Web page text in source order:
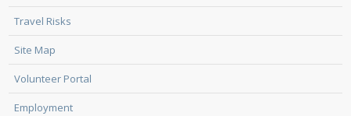
Travel Risks
Site Map
Volunteer Portal
Employment